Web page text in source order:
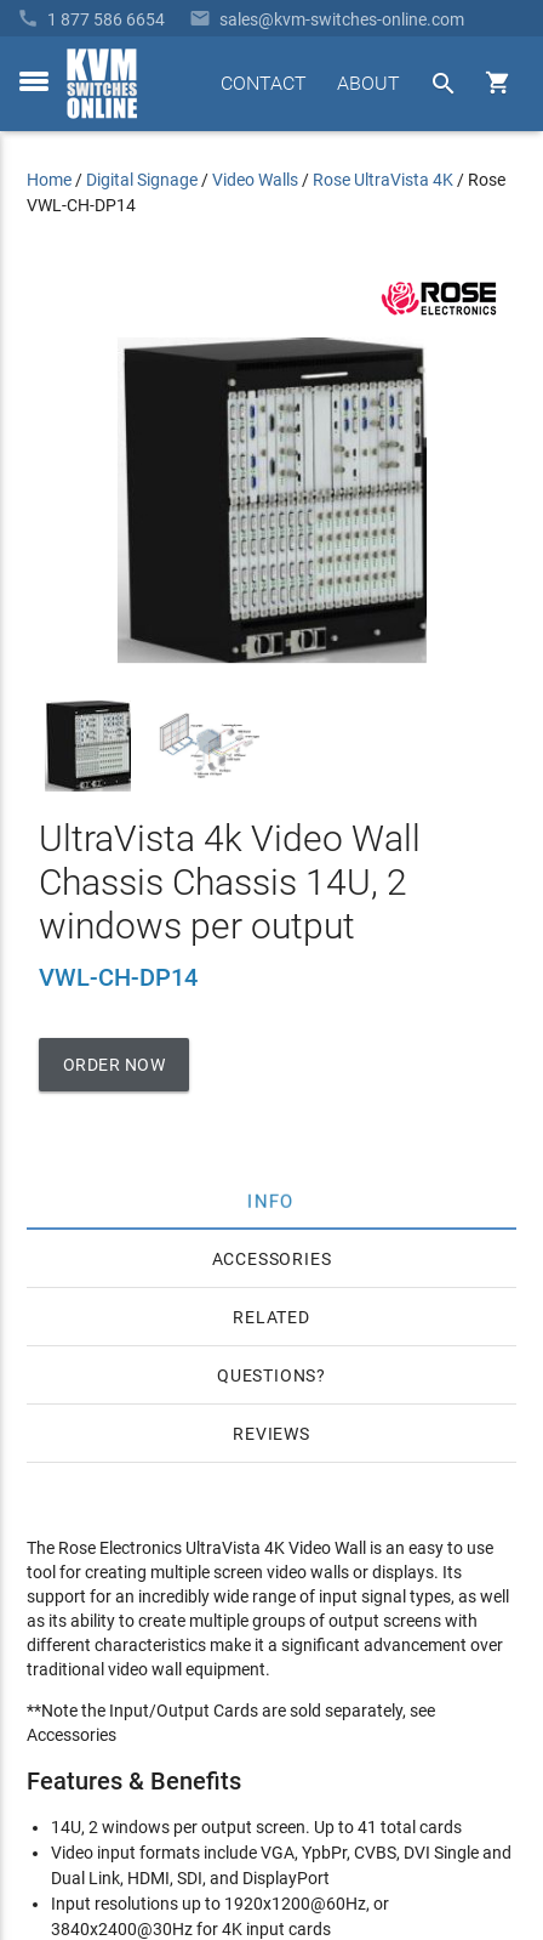
 1 877 586 6654  sales@kvm-switches-online.com
toggle


ABOUT
CONTACT
Home / Digital Signage /Video Walls / Rose UltraVista 4K / Rose
VWL-CH-DP14
UltraVista 4k Video Wall
Chassis Chassis 14U, 2
windows per output
VWL-CH-DP14
ORDER NOW
INFO
ACCESSORIES
RELATED
QUESTIONS
REVIEWS
The Rose Electronics UltraVista 4K Video Wall is an easy to use
tool for creating multiple screen video walls or displays. Its
support for an incredibly wide range of input signal types, as well
as its ability to create multiple groups of output screens with
different characteristics make it a significant advancement over
traditional video wall equipment.
**Note the Input/Output Cards are sold separately, see
Accessories
Features & Benefits
14U, 2 windows per output screen. Up to 41 total cards
Video input formats include VGA, YpbPr, CVBS, DVI Single and
Dual Link, HDMI, SDI, and DisplayPort
Input resolutions up to 1920x1200@60Hz, or
3840x2400@30Hz for 4K input cards